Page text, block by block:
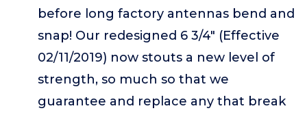
before long factory antennas bend and
snap! Our redesigned 6 3/4" (Effective
02/11/2019) now stouts a new level of
strength, so much so that we
guarantee and replace any that break